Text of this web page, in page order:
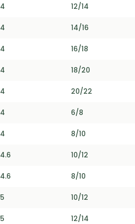
4 12/14
4 14/16
4 16/18
4 18/20
4 20/22
4 6/8
4 8/10
4.6 10/12
4.6 8/10
5 10/12
5 12/14